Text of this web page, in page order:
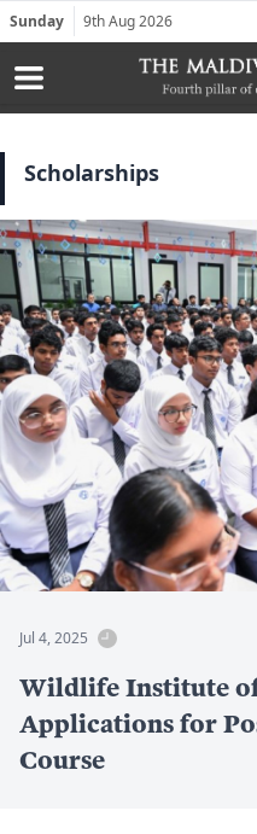
Sunday 9th Aug 2026
Scholarships
Jul 4, 2025
Wildlife Institute
Applications for
Course